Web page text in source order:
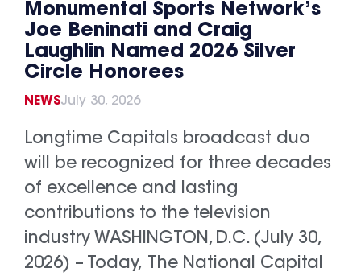
Monumental Sports Network’s
Joe Beninati and Craig
Laughlin Named 2026 Silver
Circle Honorees
NEWSJuly 30, 2026
Longtime Capitals broadcast duo
will be recognized for three decades
of excellence and lasting
contributions to the television
industry WASHINGTON, D.C. (July 30,
2026) – Today, The National Capital